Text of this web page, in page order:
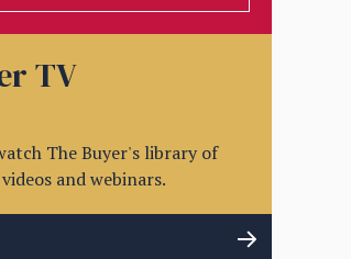
TV
The Buyer's library of
and webinars.